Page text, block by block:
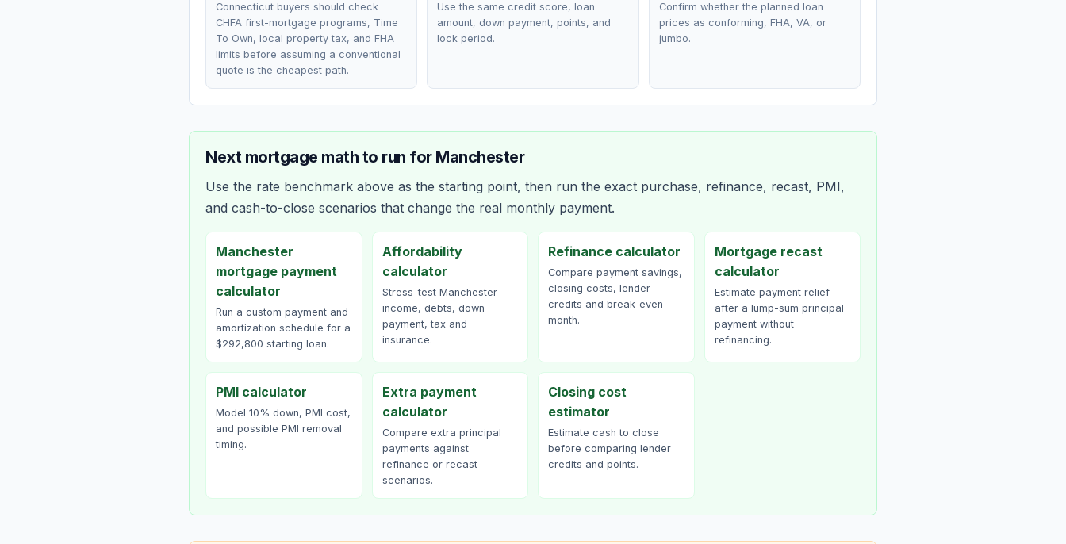
Connecticut buyers should check
CHFA first-mortgage programs, Time
To Own, local property tax, and FHA
limits before assuming a conventional
quote is the cheapest path.
Use the same credit score, loan
amount, down payment, points, and
lock period.
Confirm whether the planned loan
prices as conforming, FHA, VA, or
jumbo.
Next mortgage math to run for Manchester
Use the rate benchmark above as the starting point, then run the exact purchase, refinance, recast, PMI,
and cash-to-close scenarios that change the real monthly payment.
Manchester
mortgage payment
calculator
Run a custom payment and
amortization schedule for a
$292,800 starting loan.
Affordability
calculator
Stress-test Manchester
income, debts, down
payment, tax and
insurance.
Refinance calculator
Compare payment savings,
closing costs, lender
credits and break-even
month.
Mortgage recast
calculator
Estimate payment relief
after a lump-sum principal
payment without
refinancing.
PMI calculator
Model 10% down, PMI cost,
and possible PMI removal
timing.
Extra payment
calculator
Compare extra principal
payments against
refinance or recast
scenarios.
Closing cost
estimator
Estimate cash to close
before comparing lender
credits and points.